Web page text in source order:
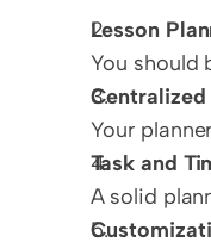
Lesson
You should
Your
Task and
A solid